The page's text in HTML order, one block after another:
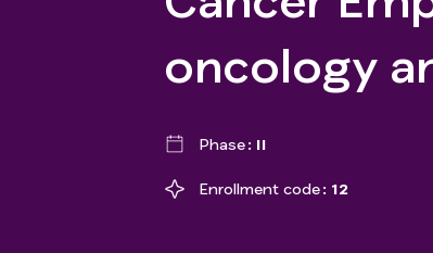
oncology
Phase II
Enrollment code 12